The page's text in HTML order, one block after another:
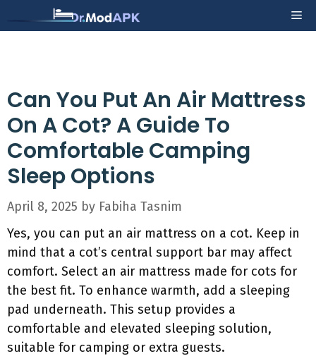
to
Can You Put An Air Mattress
On A Cot? A Guide To
Comfortable Camping
Sleep Options
April 8, 2025 by Fabiha Tasnim
Yes, you can put an air mattress on a cot. Keep in
mind that a cot’s central support bar may affect
comfort. Select an air mattress made for cots for
the best fit. To enhance warmth, add a sleeping
pad underneath. This setup provides a
comfortable and elevated sleeping solution,
suitable for camping or extra guests.